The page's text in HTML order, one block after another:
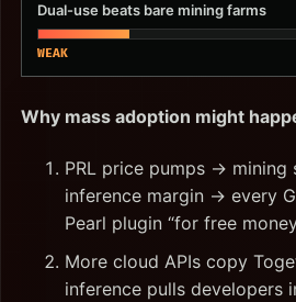
Dual-use beats bare mining farms
WEAK
Why mass adoption might
PRL price pumps → mining
inference margin → every
Pearl plugin “for free
More cloud APIs copy
inference pulls developers